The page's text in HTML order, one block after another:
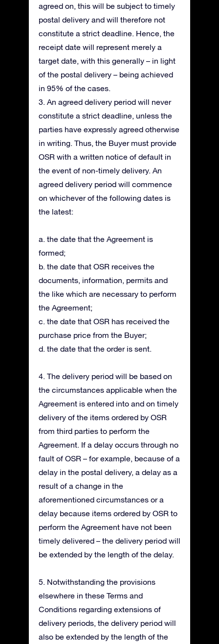
agreed on, this will be subject to timely
postal delivery and will therefore not
constitute a strict deadline. Hence, the
receipt date will represent merely a
target date, with this generally – in light
of the postal delivery – being achieved
in 95% of the cases.
3. An agreed delivery period will never
constitute a strict deadline, unless the
parties have expressly agreed otherwise
in writing. Thus, the Buyer must provide
OSR with a written notice of default in
the event of non-timely delivery. An
agreed delivery period will commence
on whichever of the following dates is
the latest:
a. the date that the Agreement is
formed;
b. the date that OSR receives the
documents, information, permits and
the like which are necessary to perform
the Agreement;
c. the date that OSR has received the
purchase price from the Buyer;
d. the date that the order is sent.
4. The delivery period will be based on
the circumstances applicable when the
Agreement is entered into and on timely
delivery of the items ordered by OSR
from third parties to perform the
Agreement. If a delay occurs through no
fault of OSR – for example, because of a
delay in the postal delivery, a delay as a
result of a change in the
aforementioned circumstances or a
delay because items ordered by OSR to
perform the Agreement have not been
timely delivered – the delivery period will
be extended by the length of the delay.
5. Notwithstanding the provisions
elsewhere in these Terms and
Conditions regarding extensions of
delivery periods, the delivery period will
also be extended by the length of the